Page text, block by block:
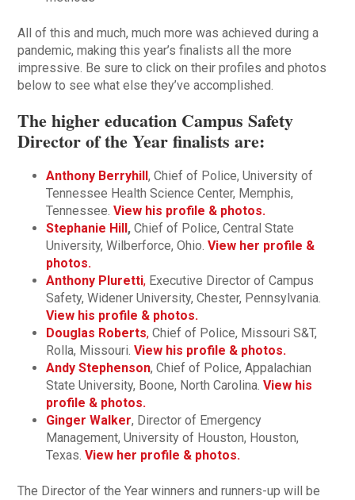
All of this and much, much more was achieved during a
pandemic, making this year’s finalists all the more
impressive. Be sure to click on their profiles and photos
below to see what else they’ve accomplished.
The higher education Campus Safety
Director of the Year finalists are:
Anthony Berryhill, Chief of Police, University of
Tennessee Health Science Center, Memphis,
Tennessee.View his profile & photos.
Stephanie Hill , Chief of Police, Central State
University, Wilberforce, Ohio.View her profile &
photos.
Anthony Pluretti, Executive Director of Campus
Safety, Widener University, Chester, Pennsylvania.
View his profile & photos.
Douglas Roberts, Chief of Police, Missouri S&T,
Rolla, Missouri.View his profile & photos.
Andy Stephenson, Chief of Police, Appalachian
State University, Boone, North Carolina.View his
profile & photos.
Ginger Walker, Director of Emergency
Management, University of Houston, Houston,
Texas.View her profile & photos.
The Director of the Year winners and runners-up will be